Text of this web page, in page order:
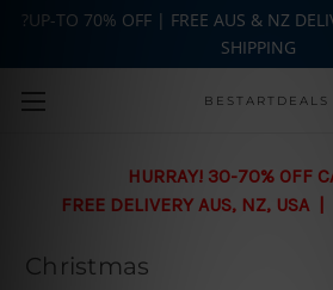
Skip to main
BESTARTDEALS
HURRAY! 30-70% OFF
FREE DELIVERY AUS, NZ, USA
Christmas
?UP-TO 70% OFF | FREE AUS & NZ
SHIPPING